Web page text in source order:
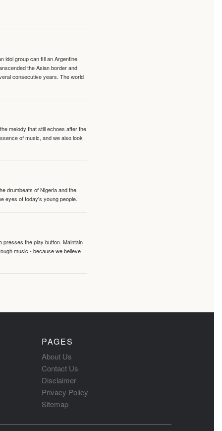
idol group can fill an Argentine
the Asian border and
consecutive years. The world
melody that still echoes after the
of music, and we also look
drumbeats of Nigeria and the
eyes of today's young people.
presses the play button. Maintain
music - because we believe
PAGES
About Us
Contact Us
Disclaimer
Privacy Policy
Sitemap